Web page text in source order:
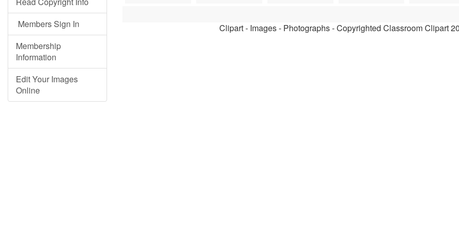
Clipart - Images - Photographs - Copyrighted Classroom Clipart
Members Sign In
Membership
Information
Edit Your Images
Online